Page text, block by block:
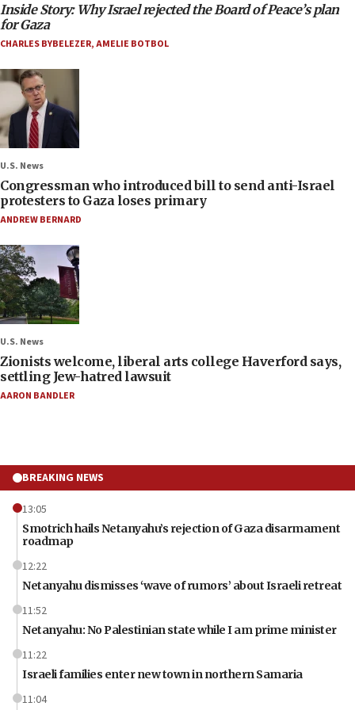
Inside Story: Why Israel rejected the Board of Peace’s plan
for Gaza
CHARLES BYBELEZER,AMELIE BOTBOL
U.S. News
Congressman who introduced bill to send anti-Israel
protesters to Gaza loses primary
ANDREW BERNARD
U.S. News
Zionists welcome, liberal arts college Haverford says,
settling Jew-hatred lawsuit
AARON BANDLER
BREAKING NEWS
13:05
Smotrich hails Netanyahu’s rejection of Gaza disarmament
roadmap
12:22
Netanyahu dismisses ‘wave of rumors’ about Israeli retreat
11:52
Netanyahu: No Palestinian state while I am prime minister
11:22
Israeli families enter new town in northern Samaria
11:04